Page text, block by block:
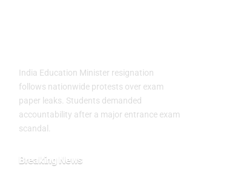
India Education Minister resignation
follows nationwide protests over exam
paper leaks. Students demanded
accountability after a major entrance exam
scandal.
Breaking News